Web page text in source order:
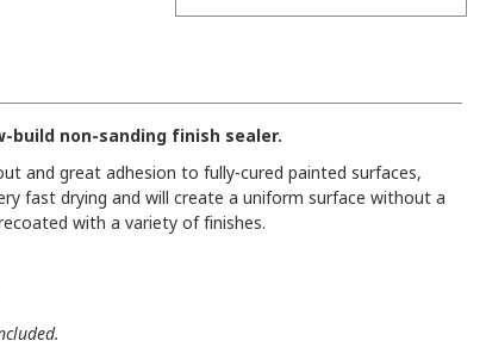
build non-sanding finish sealer.
and great adhesion to fully-cured painted surfaces,
fast drying and will create a uniform surface without a
with a variety of finishes.